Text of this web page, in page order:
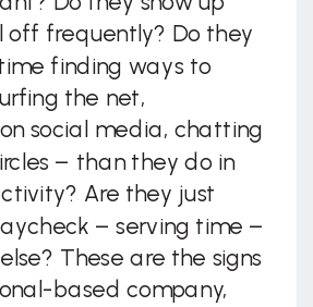
frequently? Do they
finding ways to
the net,
social media, chatting
– than they do in
Are they just
– serving time –
These are the signs
based company,